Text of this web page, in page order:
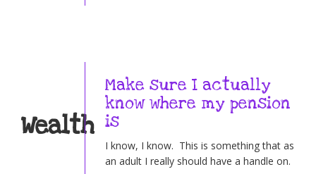
Wealth
Make sure I actually
know where my pension
is
I know, I know. This is something that as
an adult I really should have a handle on.